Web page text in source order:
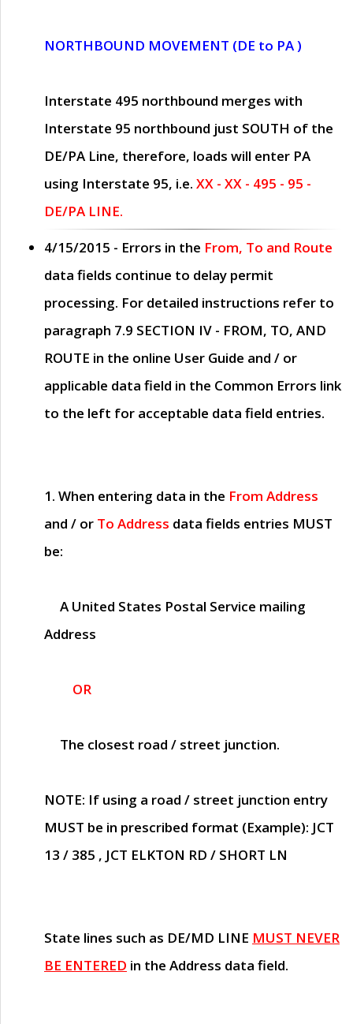
NORTHBOUND MOVEMENT (DE to PA )
Interstate 495 northbound merges with
Interstate 95 northbound just SOUTH of the
DE/PA Line, therefore, loads will enter PA
using Interstate 95, i.e. XX - XX - 495 - 95 -
DE/PA LINE.
4/15/2015 - Errors in the From, To and Route
data fields continue to delay permit
processing. For detailed instructions refer to
paragraph 7.9 SECTION IV - FROM, TO, AND
ROUTE in the online User Guide and / or
applicable data field in the Common Errors link
to the left for acceptable data field entries.
1. When entering data in the From Address
and / or To Address data fields entries MUST
be:
A United States Postal Service mailing
Address
OR
The closest road / street junction.
NOTE: If using a road / street junction entry
MUST be in prescribed format (Example): JCT
13 / 385 , JCT ELKTON RD / SHORT LN
State lines such as DE/MD LINE MUST NEVER
BE ENTERED in the Address data field.